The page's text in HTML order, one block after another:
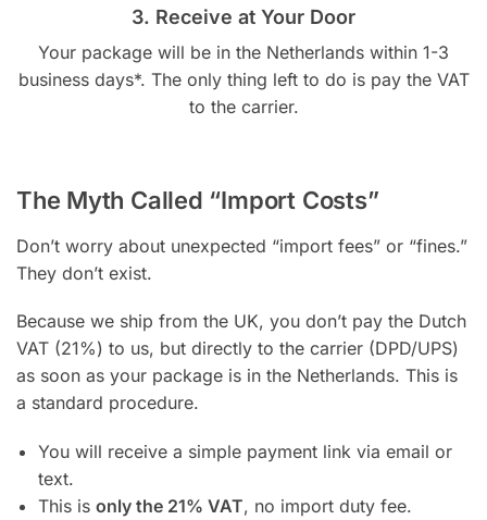
3. Receive at Your Door
Your package will be in the Netherlands within 1-3
business days*. The only thing left to do is pay the VAT
to the carrier.
The Myth Called “Import Costs”
Don’t worry about unexpected “import fees” or “fines.”
They don’t exist.
Because we ship from the UK, you don’t pay the Dutch
VAT (21%) to us, but directly to the carrier (DPD/UPS)
as soon as your package is in the Netherlands. This is
a standard procedure.
You will receive a simple payment link via email or
text.
This is only the 21% VAT, no import duty fee.